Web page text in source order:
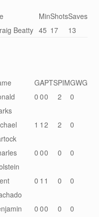
MinShotsSaves
Beatty 45 17 13
GAPTSPIMGWG
0 00 2 0
1 1 2 2 0
0 00 0 0
0 1 1 0 0
0 00 0 0